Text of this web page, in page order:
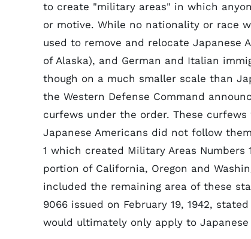
to create "military areas" in which
or motive. While no nationality or race
used to remove and relocate Japanese
of Alaska), and German and Italian
though on a much smaller scale than
the Western Defense Command
curfews under the order. These
Japanese Americans did not follow
1 which created Military Areas
portion of California, Oregon and
included the remaining area of these
9066 issued on February 19, 1942,
would ultimately only apply to Japanese